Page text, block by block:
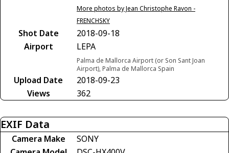
More photos by Jean Christophe Ravon -
FRENCHSKY
Shot Date
2018-09-18
Airport
LEPA
Palma de Mallorca Airport (or Son Sant Joan
Airport), Palma de Mallorca Spain
Upload Date
2018-09-23
Views
362
EXIF Data
Camera Make
SONY